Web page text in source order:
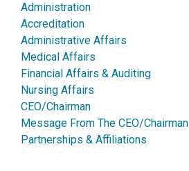
Administration
Accreditation
Administrative Affairs
Medical Affairs
Financial Affairs & Auditing
Nursing Affairs
CEO/Chairman
Message From The CEO/Chairman
Partnerships & Affiliations